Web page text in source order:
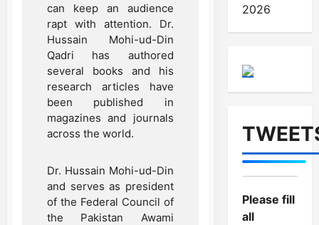
can keep an audience
rapt with attention. Dr.
Hussain Mohi-ud-Din
Qadri has authored
several books and his
research articles have
been published in
magazines and journals
across the world.
Dr. Hussain Mohi-ud-Din
and serves as president
of the Federal Council of
the Pakistan Awami
2026
Please fill
all